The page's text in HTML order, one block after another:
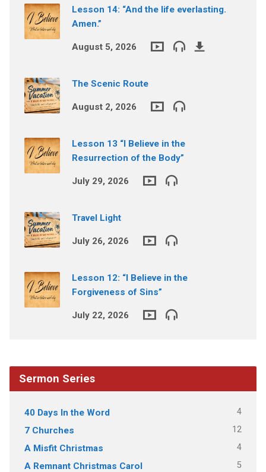
Lesson 14: “And the life everlasting.
Amen.”
August 5, 2026
The Scenic Route
August 2, 2026
Lesson 13 “I Believe in the
Resurrection of the Body”
July 29, 2026
Travel Light
July 26, 2026
Lesson 12: “I Believe in the
Forgiveness of Sins”
July 22, 2026
Sermon Series
40 Days In the Word 4
7 Churches 12
A Misfit Christmas 4
A Remnant Christmas Carol 5